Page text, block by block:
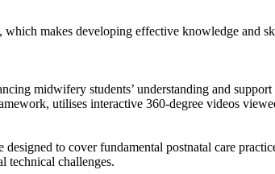
makes developing effective knowledge and
midwifery students’ understanding and
utilises interactive 360-degree videos
to cover fundamental postnatal care
technical challenges.